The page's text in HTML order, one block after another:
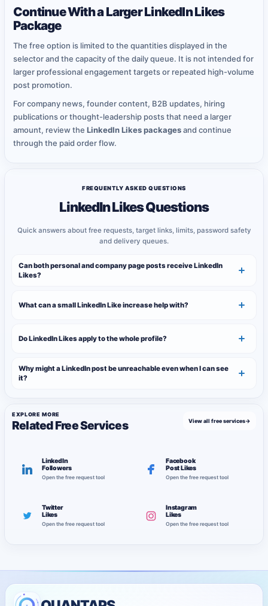
Continue With a Larger LinkedIn Likes
Package
The free option is limited to the quantities displayed in the
selector and the capacity of the daily queue. It is not intended for
larger professional engagement targets or repeated high-volume
post promotion.
For company news, founder content, B2B updates, hiring
publications or thought-leadership posts that need a larger
amount, review the LinkedIn Likes packagesand continue
through the paid order flow.
FREQUENTLY ASKED QUESTIONS
LinkedIn Likes Questions
Quick answers about free requests, target links, limits, password safety
and delivery queues.
Can both personal and company page posts receive LinkedIn
Likes?
What can a small LinkedIn Like increase help with?
Do LinkedIn Likes apply to the whole profile?
Why might a LinkedIn post be unreachable even when I can see
it?
EXPLORE MORE
Related Free Services View all free services→
LinkedIn
Followers
Open the free request tool
Facebook
Post Likes
Open the free request tool
Twitter
Likes
Open the free request tool
Instagram
Likes
Open the free request tool